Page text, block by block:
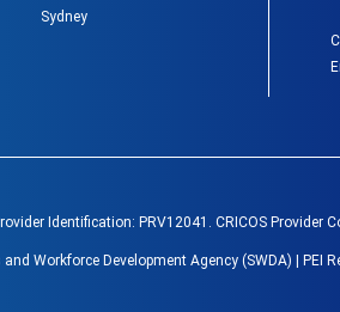
Sydney
Identification: PRV12041. CRICOS Provider
Workforce Development Agency (SWDA) | PEI